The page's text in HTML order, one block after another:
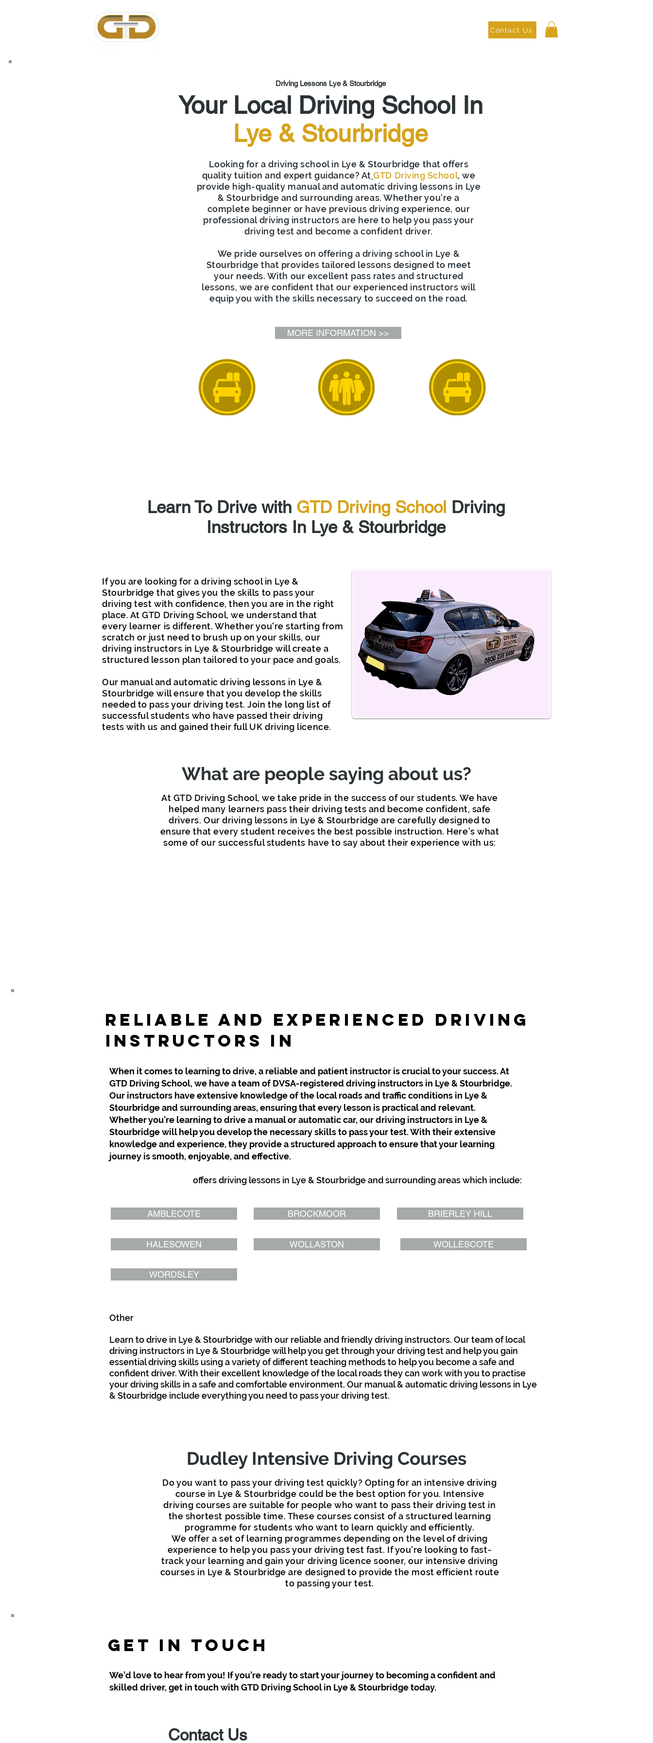
Contact Us
Driving Lessons Lye&Stourbridge
Your Local Driving School In
Lye & Stourbridge
Looking for a driving school in Lye & Stourbridge that offers
quality tuition and expert guidance? At GTD Driving School, we
provide high-quality manual and automatic driving lessons in Lye
& Stourbridge and surrounding areas. Whether you're a
complete beginner or have previous driving experience, our
professional driving instructors are here to help you pass your
driving test and become a confident driver.
We pride ourselves on offering a driving school in Lye &
Stourbridge that provides tailored lessons designed to meet
your needs. With our excellent pass rates and structured
lessons, we are confident that our experienced instructors will
equip you with the skills necessary to succeed on the road.
MORE INFORMATION >>
Learn To Drive with GTD Driving School Driving
Instructors In Lye & Stourbridge
If you are looking for a driving school in Lye &
Stourbridge that gives you the skills to pass your
driving test with confidence, then you are in the right
place. At GTD Driving School, we understand that
every learner is different. Whether you're starting from
scratch or just need to brush up on your skills, our
driving instructors in Lye & Stourbridge will create a
structured lesson plan tailored to your pace and goals.
Our manual and automatic driving lessons in Lye &
Stourbridge will ensure that you develop the skills
needed to pass your driving test. Join the long list of
successful students who have passed their driving
tests with us and gained their full UK driving licence.
What are people saying about us?
At GTD Driving School, we take pride in the success of our students. We have
helped many learners pass their driving tests and become confident, safe
drivers. Our driving lessons in Lye & Stourbridge are carefully designed to
ensure that every student receives the best possible instruction. Here’s what
some of our successful students have to say about their experience with us:
Dudley Intensive Driving Courses
Do you want to pass your driving test quickly? Opting for an intensive driving
course in Lye & Stourbridge could be the best option for you. Intensive
driving courses are suitable for people who want to pass their driving test in
the shortest possible time. These courses consist of a structured learning
programme for students who want to learn quickly and efficiently.
We offer a set of learning programmes depending on the level of driving
experience to help you pass your driving test fast. If you're looking to fast-
track your learning and gain your driving licence sooner, our intensive driving
courses in Lye & Stourbridge are designed to provide the most efficient route
to passing your test.
Reliable and Experienced Driving
Instructors In
When it comes to learning to drive, a reliable and patient instructor is crucial to your success. At
GTD Driving School, we have a team of DVSA-registered driving instructors in Lye & Stourbridge.
Our instructors have extensive knowledge of the local roads and traffic conditions in Lye &
Stourbridge and surrounding areas, ensuring that every lesson is practical and relevant.
Whether you're learning to drive a manual or automatic car, our driving instructors in Lye &
Stourbridge will help you develop the necessary skills to pass your test. With their extensive
knowledge and experience, they provide a structured approach to ensure that your learning
journey is smooth, enjoyable, and effective.
offers driving lessons in Lye & Stourbridge and surrounding areas which include:
AMBLECOTE BROCKMOOR
HALESOWEN WOLLASTON
BRIERLEY HILL
WOLLESCOTE
WORDSLEY
Other
Learn to drive in Lye & Stourbridge with our reliable and friendly driving instructors. Our team of local
driving instructors in Lye & Stourbridgewill help you get through your driving test and help you gain
essential drivingskills using a variety of different teaching methodsto help you become a safe and
confident driver. With their excellent knowledge of the local roads theycan work with you to practise
your driving skills in asafe and comfortable environment. Our manual & automatic driving lessons in Lye
& Stourbridge include everything you need to pass your driving test.
Get in Touch
We’d love to hear from you! If you’re ready to start your journey to becoming a confident and
skilled driver, get in touch with GTD Driving School in Lye & Stourbridge today.
Contact Us